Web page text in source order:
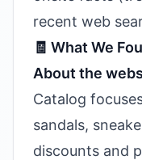
recent web
🧾 What We
About the
Catalog
sandals,
discounts and